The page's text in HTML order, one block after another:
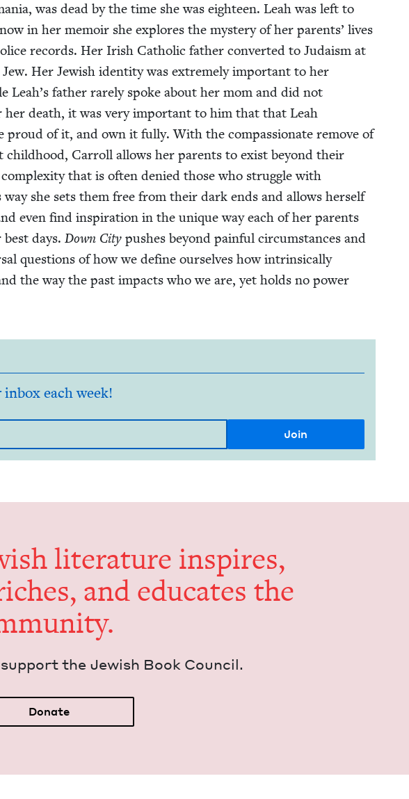
was dead by the time she was eigh­teen. Leah was left to
in her mem­oir she explores the mys­tery of her par­ents’ lives
records. Her Irish Catholic father con­vert­ed to Judaism at
Her Jew­ish iden­ti­ty was extreme­ly impor­tant to her
father rarely spoke about her mom and did not
death, it was very impor­tant to him that that Leah
proud of it, and own it ful­ly. With the com­pas­sion­ate remove of
Car­roll allows her par­ents to exist beyond their
that is often denied those who strug­gle with
she sets them free from their dark ends and allows her­self
even find inspi­ra­tion in the unique way each of her par­ents
days. Down Citypush­es beyond painful cir­cum­stances and
ques­tions of how we define our­selves how intrin­si­cal­ly
the way the past impacts who we are, yet holds no pow­er
each week!
lit­er­a­ture inspires,
and edu­cates the
the Jew­ish Book Council.
Donate